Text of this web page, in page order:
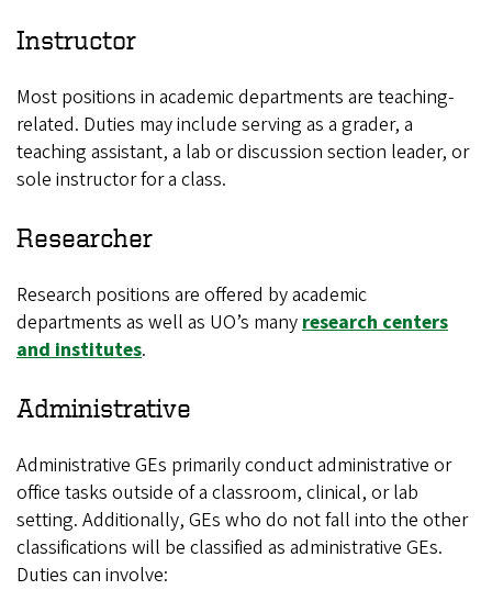
Instructor
Most positions in academic departments are teaching-
related. Duties may include serving as a grader, a
teaching assistant, a lab or discussion section leader, or
sole instructor for a class.
Researcher
Research positions are offered by academic
departments as well as UO’s many research centers
and institutes.
Administrative
Administrative GEs primarily conduct administrative or
office tasks outside of a classroom, clinical, or lab
setting. Additionally, GEs who do not fall into the other
classifications will be classified as administrative GEs.
Duties can involve: